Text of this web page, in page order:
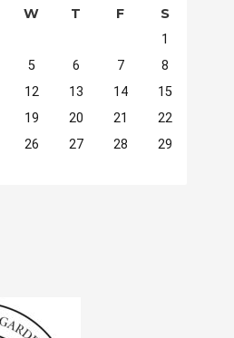
W T F S
1
5 6 7
8
12 13 14
15
19 20 21
22
26 27 28
29